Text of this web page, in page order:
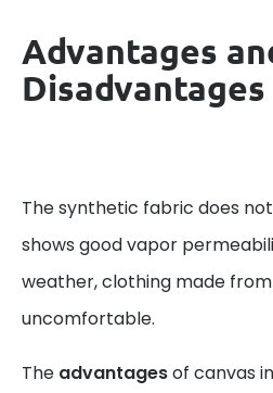
Advantages
Disadvantages
The synthetic fabric does
shows good vapor
weather, clothing made
uncomfortable.
The advantagesof canvas